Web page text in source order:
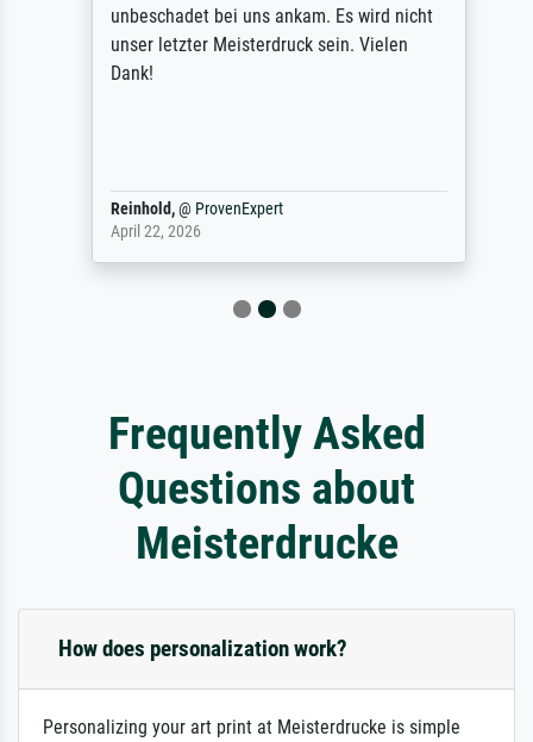
unbeschadet bei uns ankam. Es wird nicht
unser letzter Meisterdruck sein. Vielen
Dank!
Reinhold, @ProvenExpert
April 22, 2026
Frequently Asked
Questions about
Meisterdrucke
How does personalization work?
Personalizing your art print at Meisterdrucke is simple